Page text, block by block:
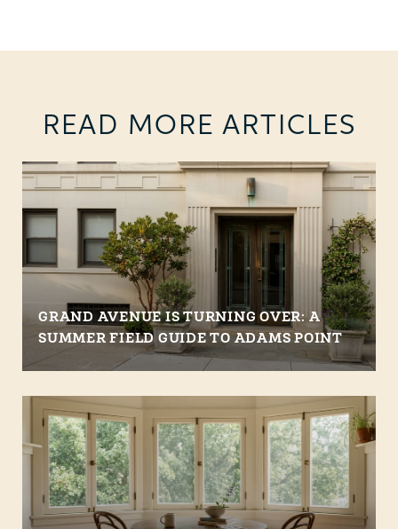
READ MORE ARTICLES
GRAND AVENUE IS TURNING OVER: A
SUMMER FIELD GUIDE TO ADAMS POINT